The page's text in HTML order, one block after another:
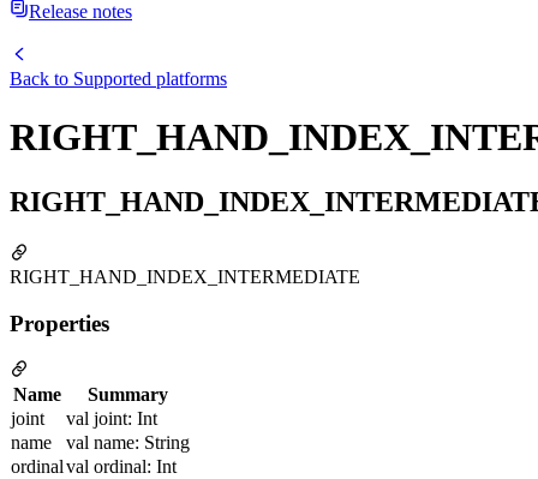
Release notes
Back to Supported platforms
RIGHT_HAND_INDEX_INTERMEDIATE
Properties
Name
Summary
joint
val joint: Int
name
val name: String
ordinalval ordinal: Int